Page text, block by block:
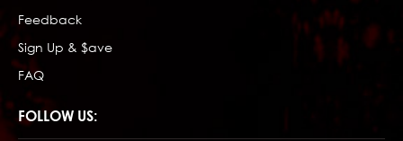
Feedback
Sign Up & $ave
FAQ
FOLLOW US: